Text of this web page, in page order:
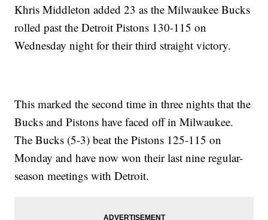
Khris Middleton added 23 as the Milwaukee Bucks
rolled past the Detroit Pistons 130-115 on
Wednesday night for their third straight victory.
This marked the second time in three nights that the
Bucks and Pistons have faced off in Milwaukee.
The Bucks (5-3) beat the Pistons 125-115 on
Monday and have now won their last nine regular-
season meetings with Detroit.